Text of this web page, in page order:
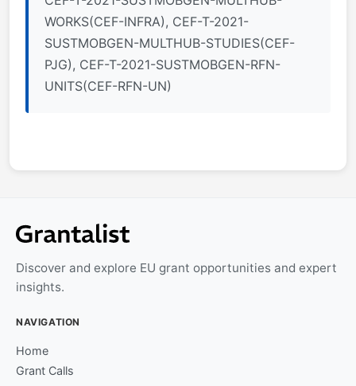
WORKS(CEF-INFRA), CEF-T-2021-
SUSTMOBGEN-MULTHUB-STUDIES(CEF-
PJG), CEF-T-2021-SUSTMOBGEN-RFN-
UNITS(CEF-RFN-UN)
Discover and explore EU grant opportunities and expert
insights.
NAVIGATION
Home
Grant Calls